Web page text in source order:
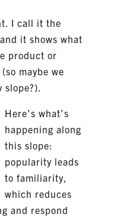
I call it the
it shows what
product or
maybe we
Here’s what’s
happening along
this slope:
popularity leads
to familiarity,
which reduces
and respond